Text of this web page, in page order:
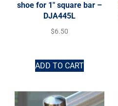
shoe for 1″ square bar –
DJA445L
$6.50
ADD TO CART